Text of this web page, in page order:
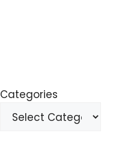
Categories